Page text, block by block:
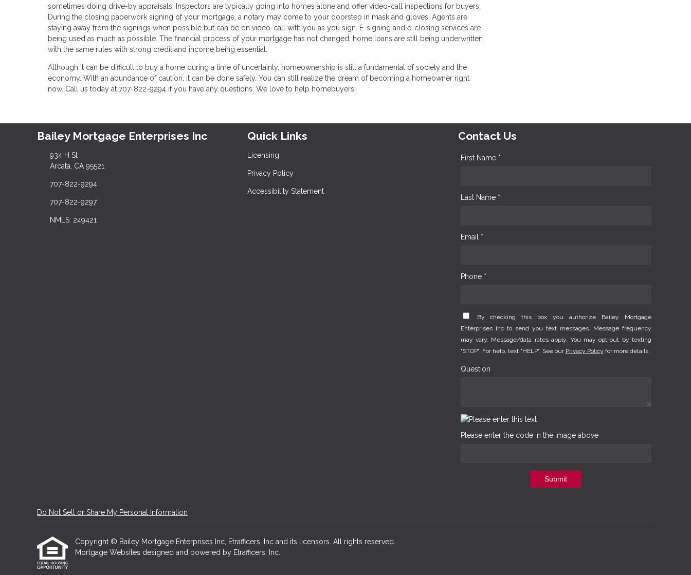
sometimes doing drive-by appraisals. Inspectors are typically going into homes alone and offer video-call inspections for buyers.
During the closing paperwork signing of your mortgage, a notary may come to your doorstep in mask and gloves. Agents are
staying away from the signings when possible but can be on video-call with you as you sign. E-signing and e-closing services are
being used as much as possible. The financial process of your mortgage has not changed; home loans are still being underwritten
with the same rules with strong credit and income being essential.
Although it can be difficult to buy a home during a time of uncertainty, homeownership is still a fundamental of society and the
economy. With an abundance of caution, it can be done safely. You can still realize the dream of becoming a homeowner right
now. Call us today at 707-822-9294 if you have any questions. We love to help homebuyers!
Bailey Mortgage Enterprises Inc
934 H St
Arcata, CA 95521
707-822-9294
707-822-9297
NMLS: 249421
Quick Links
Licensing
Privacy Policy
Accessibility Statement
Contact Us
First Name *
Last Name *
Email *
Phone *
By checking this box you authorize Bailey Mortgage
Enterprises Inc to send you text messages. Message frequency
may vary. Message/data rates apply. You may opt-out by texting
"STOP". For help, text "HELP". See our Privacy Policy for more details.
Question
Please enter the code in the image above
Submit
Do Not Sell or Share My Personal Information
Copyright © Bailey Mortgage Enterprises Inc, Etrafficers, Inc and its licensors. All rights reserved.
Mortgage Websites designed and powered by Etrafficers, Inc.